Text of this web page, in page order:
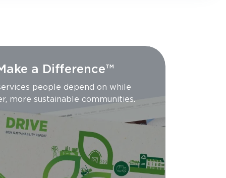
a Difference™
people depend on while
more sustainable communities.